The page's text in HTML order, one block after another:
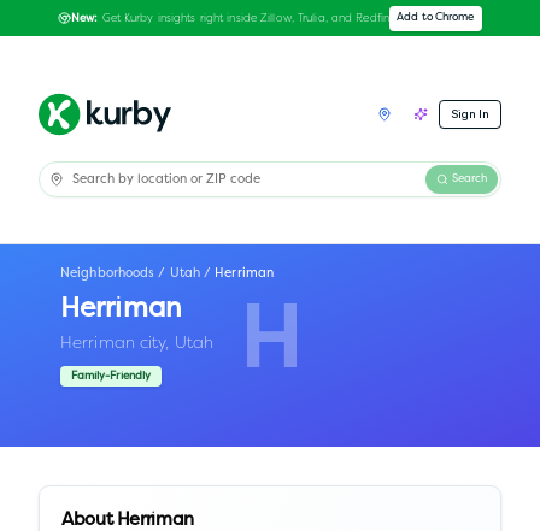
New: Get Kurby insights right inside Zillow, Trulia, and Redfin Add to Chrome
Sign In
Search
H
Neighborhoods / Utah / Herriman
Herriman
Herriman city, Utah
Family-Friendly
About Herriman